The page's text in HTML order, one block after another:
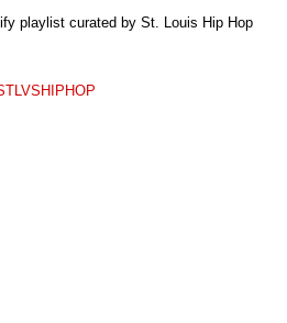
playlist curated by St. Louis Hip Hop